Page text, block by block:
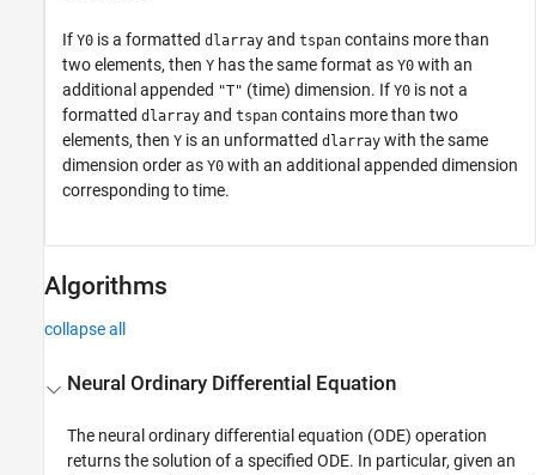
If Y0 is a formatted dlarray and tspan contains more than
two elements, then Y has the same format as Y0 with an
additional appended "T" (time) dimension. If Y0 is not a
formatted dlarray and tspan contains more than two
elements, then Y is an unformatted dlarray with the same
dimension order as Y0 with an additional appended dimension
corresponding to time.
Algorithms
collapse all
Neural Ordinary Differential Equation
The neural ordinary differential equation (ODE) operation
returns the solution of a specified ODE. In particular, given an